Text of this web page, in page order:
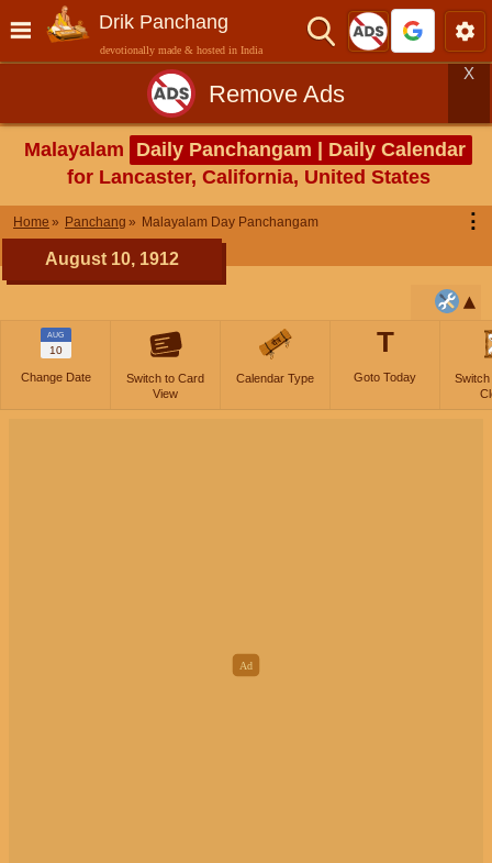
Drik Panchang
devotionally made & hosted in India
Remove Ads
X
Malayalam
Daily Panchangam | Daily Calendar
for Lancaster, California, United States
Home Panchang Malayalam Day Panchangam ⋮
August 10, 1912
AUG
10
Change Date
Switch to Card
View
Calendar Type
T
Goto Today
Switch